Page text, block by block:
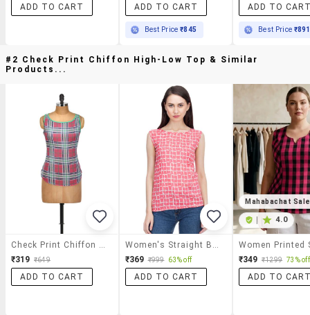
ADD TO CART
ADD TO CART
Best Price₹845
ADD TO
Best Price ₹891
#2 Check Print Chiffon High-Low Top & Similar
Products...
₹319 ₹649
ADD TO CART
₹369 ₹999 63% off
ADD TO CART
Mahabachat Sale
4.0
₹349 ₹1299 73% off
ADD TO